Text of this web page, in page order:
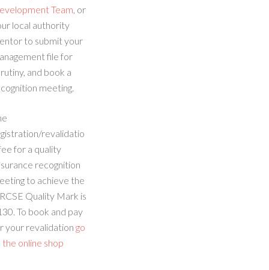
Team, or
local authority
to submit your
file for
and book a
meeting.
revalidatio
for a quality
recognition
to achieve the
Quality Mark is
To book and pay
your revalidation go
online shop